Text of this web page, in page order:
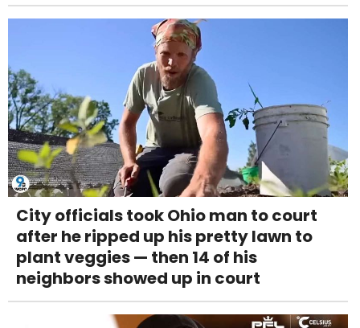
City officials took Ohio man to court
after he ripped up his pretty lawn to
plant veggies — then 14 of his
neighbors showed up in court